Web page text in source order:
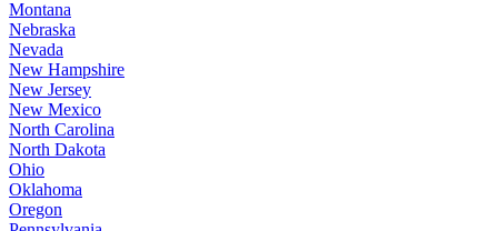
Montana
Nebraska
Nevada
New Hampshire
New Jersey
New Mexico
North Carolina
North Dakota
Ohio
Oklahoma
Oregon